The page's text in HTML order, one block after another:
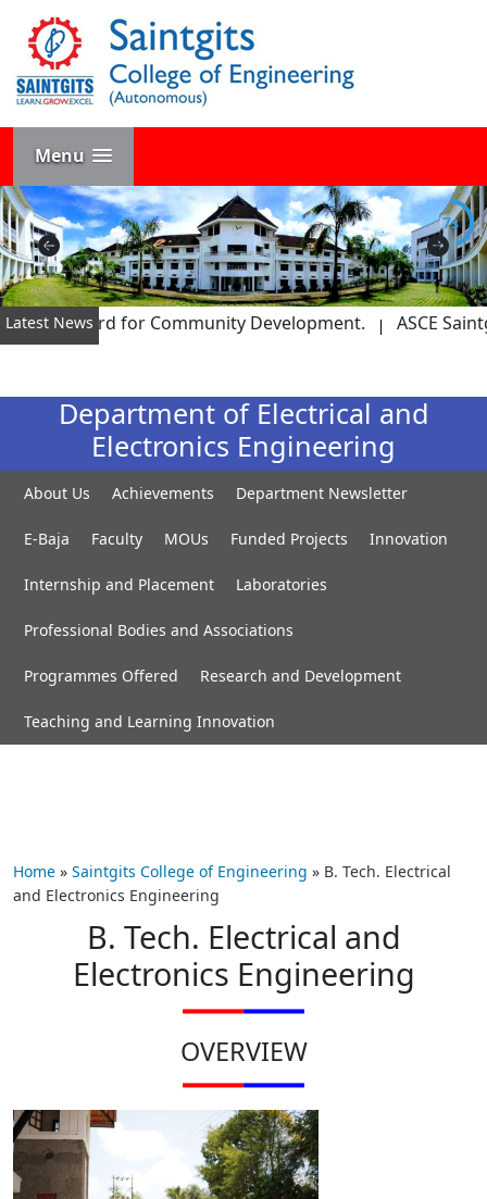
Menu
7s
Latest NewsAward for Community Development. ASCE
Department of Electrical and
Electronics Engineering
About Us Achievements Department Newsletter
E-Baja Faculty MOUs Funded Projects Innovation
Internship and Placement Laboratories
Professional Bodies and Associations
Programmes Offered Research and Development
Teaching and Learning Innovation
Home » Saintgits College of Engineering » B. Tech. Electrical
and Electronics Engineering
B. Tech. Electrical and
Electronics Engineering
OVERVIEW